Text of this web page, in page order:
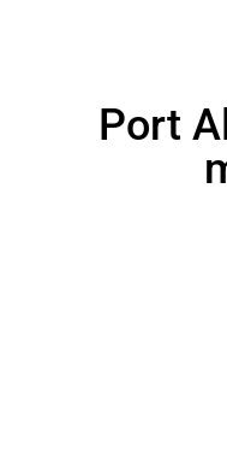
Port